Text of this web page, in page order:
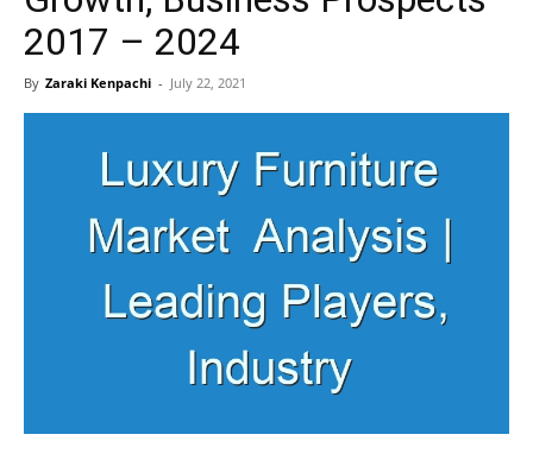
2017 – 2024
By Zaraki Kenpachi - July 22, 2021